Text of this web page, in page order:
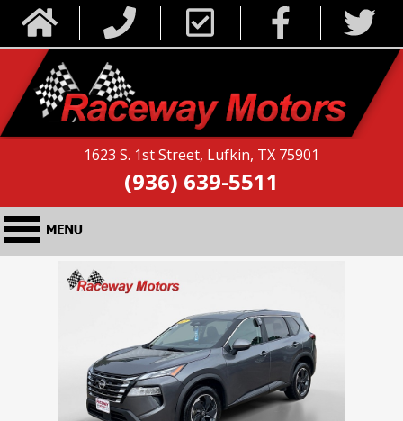
1623 S. 1st Street, Lufkin, TX 75901
(936) 639-5511